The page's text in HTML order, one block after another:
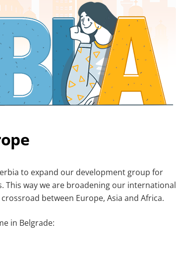
to expand our development group for
This way we are broadening our international
between Europe, Asia and Africa.
in Belgrade: